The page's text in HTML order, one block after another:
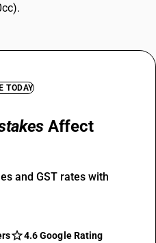
TODAY
Affect
and GST rates with
4.6 Google Rating